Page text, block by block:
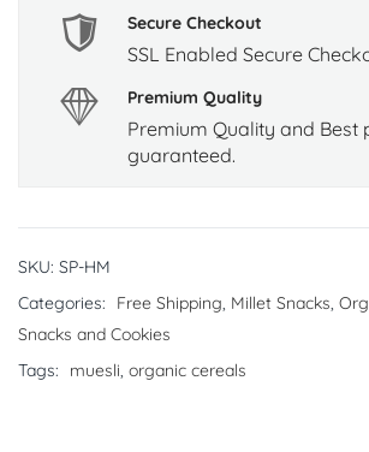
Secure Checkout
SSL Enabled Secure
Premium Quality
Premium Quality and Best
guaranteed.
SKU: SP-HM
Categories:
Free Shipping, Millet Snacks,
Snacks and Cookies
Tags:
muesli, organic cereals